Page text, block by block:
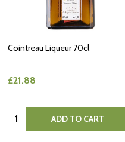
Cointreau Liqueur 70cl
£21.88
Quantity: ADD TO CART